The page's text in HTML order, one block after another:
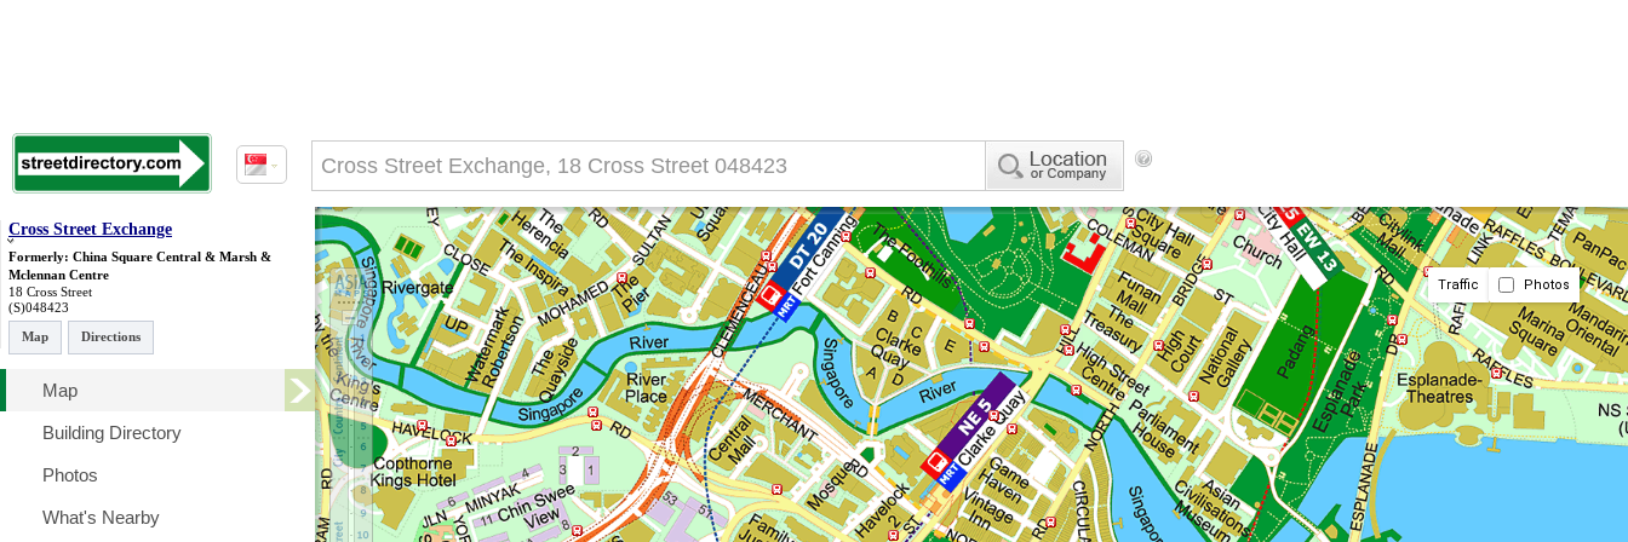
Cross Street Exchange
Formerly: China Square Central & Marsh &
Mclennan Centre
18 Cross Street
(S)048423
Map
Directions
Map
Building Directory
Photos
What's Nearby
Traffic Photos